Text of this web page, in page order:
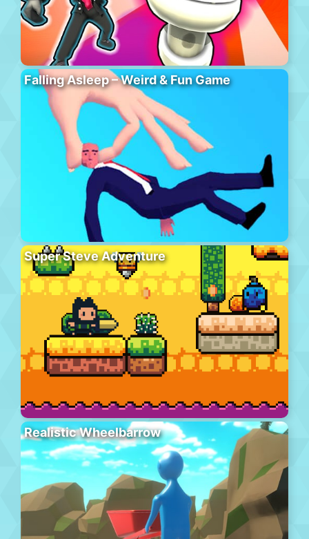
Falling Asleep – Weird & Fun Game
Super Steve Adventure
Realistic Wheelbarrow